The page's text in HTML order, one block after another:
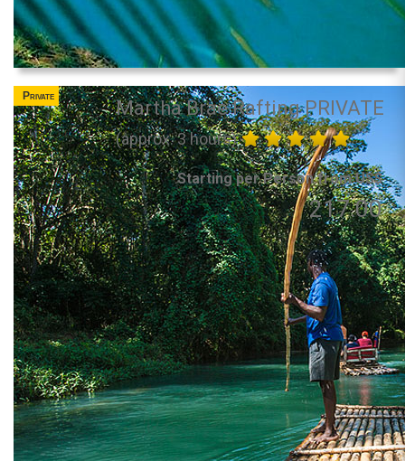
Private
Martha Brae Rafting PRIVATE
(approx. 3 hours)
Starting per Person from US$
217.00